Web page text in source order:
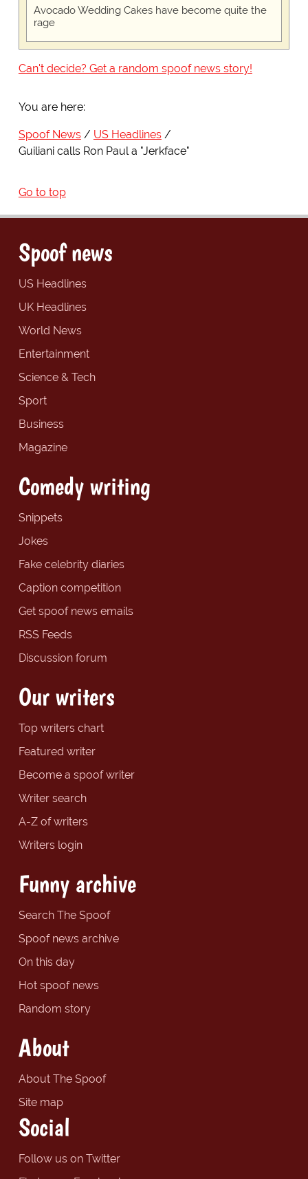
Avocado Wedding Cakes have become quite the
rage
Can't decide? Get a random spoof news story!
You are here:
Spoof News
US Headlines
Guiliani calls Ron Paul a "Jerkface"
Go to top
Spoof news
US Headlines
UK Headlines
World News
Entertainment
Science & Tech
Sport
Business
Magazine
Comedy writing
Snippets
Jokes
Fake celebrity diaries
Caption competition
Get spoof news emails
RSS Feeds
Discussion forum
Our writers
Top writers chart
Featured writer
Become a spoof writer
Writer search
A-Z of writers
Writers login
Funny archive
Search The Spoof
Spoof news archive
On this day
Hot spoof news
Random story
About
About The Spoof
Site map
Social
Follow us on Twitter